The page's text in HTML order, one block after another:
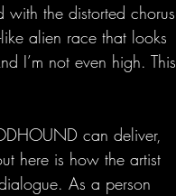
with the distorted chorus
alien race that looks
I’m not even high. This
can deliver,
here is how the artist
As a person